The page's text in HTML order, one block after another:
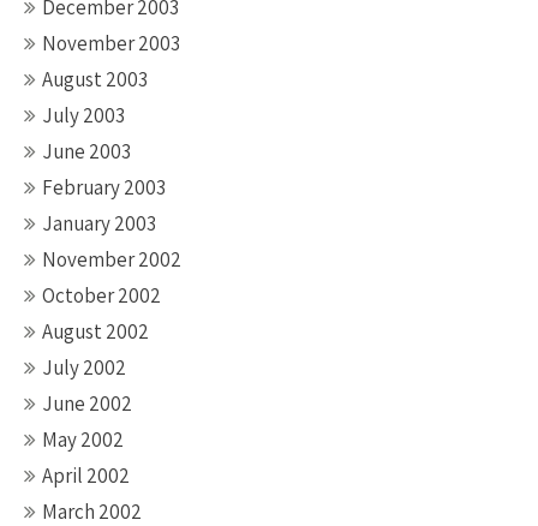
December 2003
November 2003
August 2003
July 2003
June 2003
February 2003
January 2003
November 2002
October 2002
August 2002
July 2002
June 2002
May 2002
April 2002
March 2002